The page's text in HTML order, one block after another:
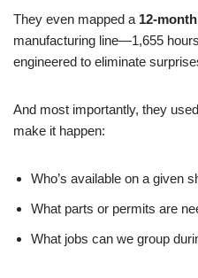
They even mapped a 12-
manufacturing line—1,655
engineered to eliminate
And most importantly, they
make it happen:
Who’s available on a given
What parts or permits are
What jobs can we group